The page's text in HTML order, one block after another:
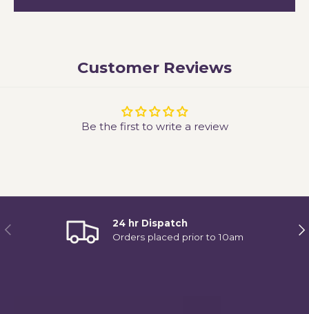
Customer Reviews
Be the first to write a review
Previous
24 hr Dispatch
Orders placed prior to 10am